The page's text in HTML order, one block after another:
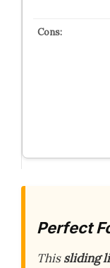
Perfect
Thissliding